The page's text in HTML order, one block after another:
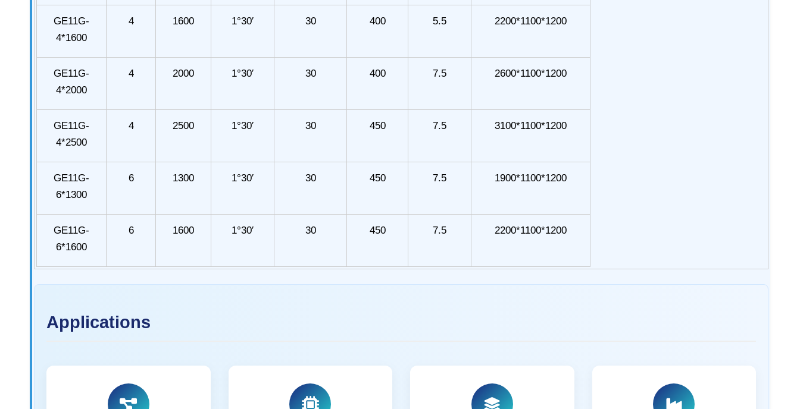
GE11G-
4*1600
4 1600 1°30′ 30 400 5.5 2200*1100*1200
GE11G-
4*2000
4 2000 1°30′ 30 400 7.5 2600*1100*1200
GE11G-
4*2500
4 2500 1°30′ 30 450 7.5 3100*1100*1200
GE11G-
6*1300
6 1300 1°30′ 30 450 7.5 1900*1100*1200
GE11G-
6*1600
6 1600 1°30′ 30 450 7.5 2200*1100*1200
Applications